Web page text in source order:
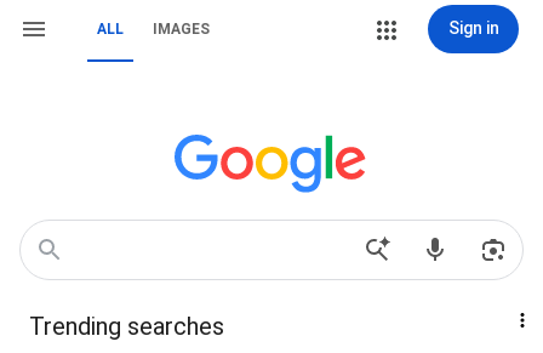
ALL IMAGES Sign in
Trending searches